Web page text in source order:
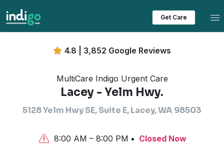
Get Care
4.8 | 3,852 Google Reviews
MultiCare Indigo Urgent Care
Lacey - Yelm Hwy.
5128 Yelm Hwy SE, Suite E, Lacey, WA 98503
8:00 AM – 8:00 PM Closed Now